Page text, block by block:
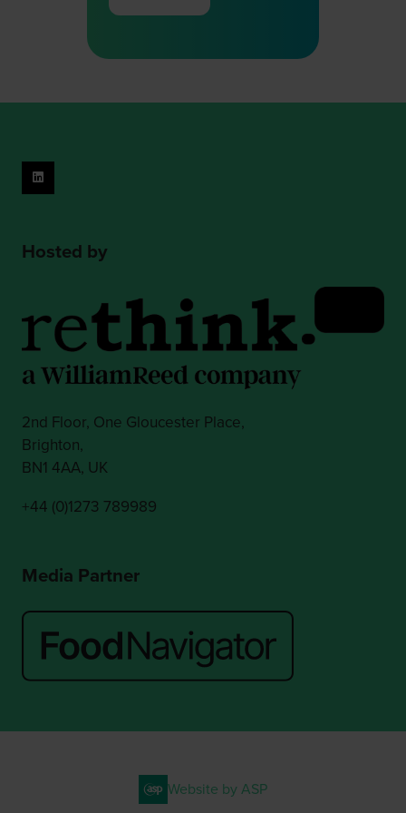
Hosted by
2nd Floor, One Gloucester Place,
Brighton,
BN1 4AA, UK
+44 (0)1273 789989
Media Partner
Website by ASP